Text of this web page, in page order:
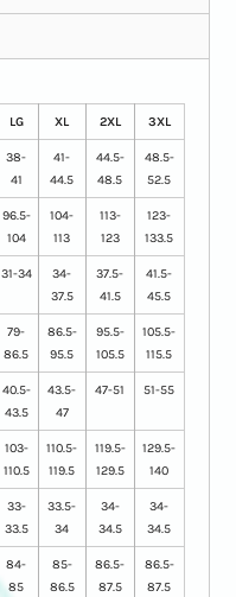
LG XL 2XL 3XL
38-
41
41-
44.5
44.5-
48.5
48.5-
52.5
96.5-
104
104-
113
113-
123
123-
133.5
31-34
34-
37.5
37.5-
41.5
41.5-
45.5
79-
86.5
86.5-
95.5
95.5-
105.5
105.5-
115.5
40.5-
43.5
43.5-
47
47-51 51-55
103-
110.5
110.5-
119.5
119.5-
129.5
129.5-
140
33-
33.5
33.5-
34
34-
34.5
34-
34.5
84-
85
85-
86.5
86.5-
87.5
86.5-
87.5